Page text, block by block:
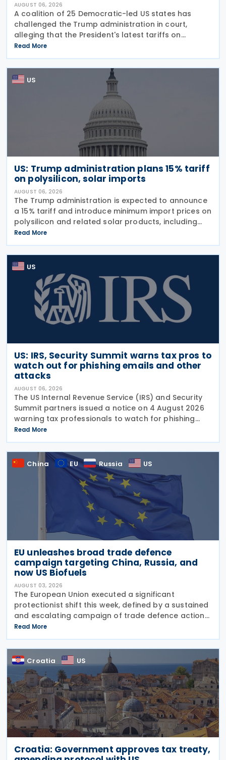
AUGUST 06, 2026
A coalition of 25 Democratic-led US states has
challenged the Trump administration in court,
alleging that the President's latest tariffs on
imports from 60 trading partners, like many of his
previous sweeping tariff measures, exceed the legal
Read More
US
US: Trump administration plans 15% tariff
on polysilicon, solar imports
AUGUST 06, 2026
The Trump administration is expected to announce
a 15% tariff and introduce minimum import prices on
polysilicon and related solar products, including
wafers, cells, and solar panels, following a national
security investigation conducted under
Read More
US
US: IRS, Security Summit warns tax pros to
watch out for phishing emails and other
attacks
AUGUST 06, 2026
The US Internal Revenue Service (IRS) and Security
Summit partners issued a notice on 4 August 2026
warning tax professionals to watch for phishing
emails and other schemes designed to steal
sensitive taxpayer data. This is the second in the
Read More
China EU Russia US
EU unleashes broad trade defence
campaign targeting China, Russia, and
now US Biofuels
AUGUST 03, 2026
The European Union executed a significant
protectionist shift this week, defined by a sustained
and escalating campaign of trade defence actions.
The week began with sweeping new controls on
Russian industrial materials taking effect and was
Read More
Croatia US
Croatia: Government approves tax treaty,